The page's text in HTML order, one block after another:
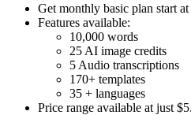
Get monthly basic plan start
Features available:
10,000 words
25 AI image credits
5 Audio transcriptions
170+ templates
35 + languages
Price range available at just